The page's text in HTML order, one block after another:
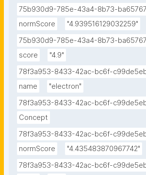
75b930d9-785e-43a4-8b73-
normScore
"4.939516129032259"
75b930d9-785e-43a4-8b73-
score
"4.9"
78f3a953-8433-42ac-bc6f-
name
"electron"
78f3a953-8433-42ac-bc6f-
Concept
78f3a953-8433-42ac-bc6f-
normScore
"4.435483870967742"
78f3a953-8433-42ac-bc6f-